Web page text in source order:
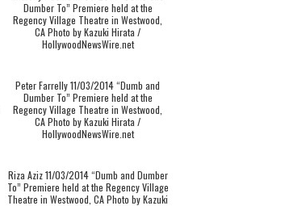
Dumber To” Premiere held at the
Regency Village Theatre in Westwood,
CA Photo by Kazuki Hirata /
HollywoodNewsWire.net
Peter Farrelly 11/03/2014 “Dumb and
Dumber To” Premiere held at the
Regency Village Theatre in Westwood,
CA Photo by Kazuki Hirata /
HollywoodNewsWire.net
Riza Aziz 11/03/2014 “Dumb and Dumber
To” Premiere held at the Regency Village
Theatre in Westwood, CA Photo by Kazuki